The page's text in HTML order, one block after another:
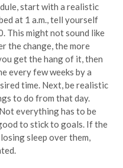
start with a realistic
at 1 a.m., tell yourself
This might not sound like
the change, the more
get the hang of it, then
every few weeks by a
time. Next, be realistic
to do from that day.
everything has to be
to stick to goals. If the
sleep over them,